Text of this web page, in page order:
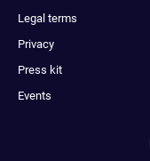
Legal terms
Privacy
Press kit
Events